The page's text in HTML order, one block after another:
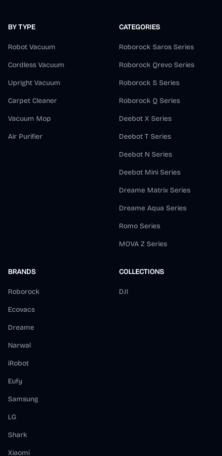
BY TYPE
Robot Vacuum
Cordless Vacuum
Upright Vacuum
Carpet Cleaner
Vacuum Mop
Air Purifier
CATEGORIES
Roborock Saros Series
Roborock Qrevo Series
Roborock S Series
Roborock Q Series
Deebot X Series
Deebot T Series
Deebot N Series
Deebot Mini Series
Dreame Matrix Series
Dreame Aqua Series
Romo Series
MOVA Z Series
BRANDS
Roborock
Ecovacs
Dreame
Narwal
iRobot
Eufy
Samsung
LG
Shark
Xiaomi
COLLECTIONS
DJI